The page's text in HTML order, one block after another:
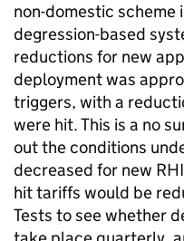
non-domestic scheme
degression-based
reductions for new
deployment was
triggers, with a
were hit. This is a no
out the conditions
decreased for new
hit tariffs would be
Tests to see whether